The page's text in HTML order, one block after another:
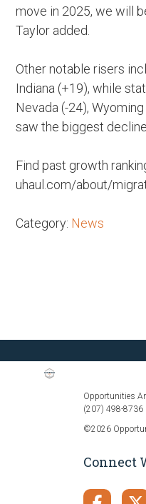
move in 2025, we will
Taylor added.
Other notable risers
Indiana (+19), while
Nevada (-24),
saw the biggest
Find past growth
uhaul.com/about/
Category: News
Opportunities
(207) 498-8736
©2026
Connect